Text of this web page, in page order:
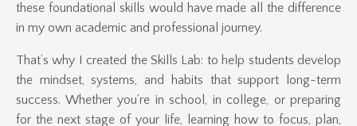
these foundational skills would have made all the difference
in my own academic and professional journey.
That’s why I created the Skills Lab: to help students develop
the mindset, systems, and habits that support long-term
success. Whether you’re in school, in college, or preparing
for the next stage of your life, learning how to focus, plan,